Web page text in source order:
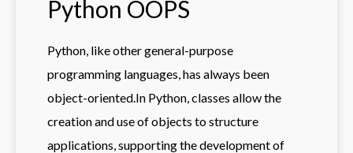
Python OOPS
Python, like other general-purpose
programming languages, has always been
object-oriented.In Python, classes allow the
creation and use of objects to structure
applications, supporting the development of